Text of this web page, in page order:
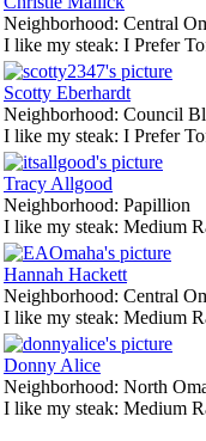
Neighborhood: Central
I like my steak: I Prefer
Scotty Eberhardt
Neighborhood: Council
I like my steak: I Prefer
Tracy Allgood
Neighborhood: Papillion
I like my steak: Medium
Hannah Hackett
Neighborhood: Central
I like my steak: Medium
Donny Alice
Neighborhood: North
I like my steak: Medium